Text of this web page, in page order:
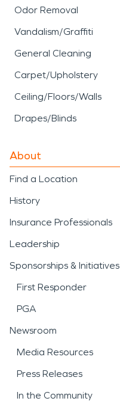
Odor Removal
Vandalism/Graffiti
General Cleaning
Carpet/Upholstery
Ceiling/Floors/Walls
Drapes/Blinds
About
Find a Location
History
Insurance Professionals
Leadership
Sponsorships & Initiatives
First Responder
PGA
Newsroom
Media Resources
Press Releases
In the Community